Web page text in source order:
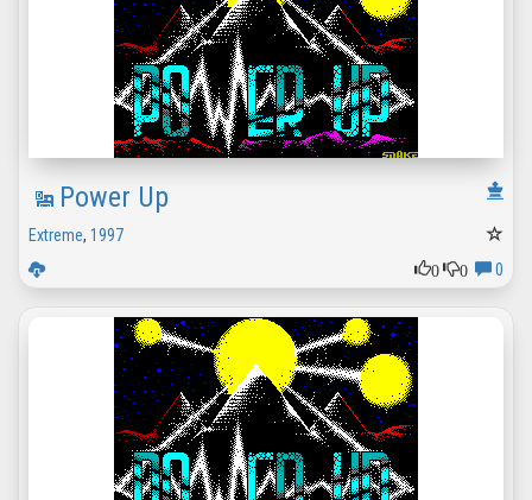
Power Up
Extreme, 1997
0
0 0